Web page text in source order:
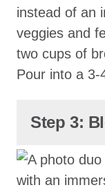
instead of an
veggies and
two cups of
Pour into a
Step 3: